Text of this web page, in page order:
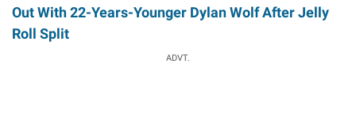
Out With 22-Years-Younger Dylan Wolf After Jelly
Roll Split
ADVT.